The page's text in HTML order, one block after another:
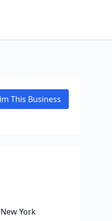
This Business
York